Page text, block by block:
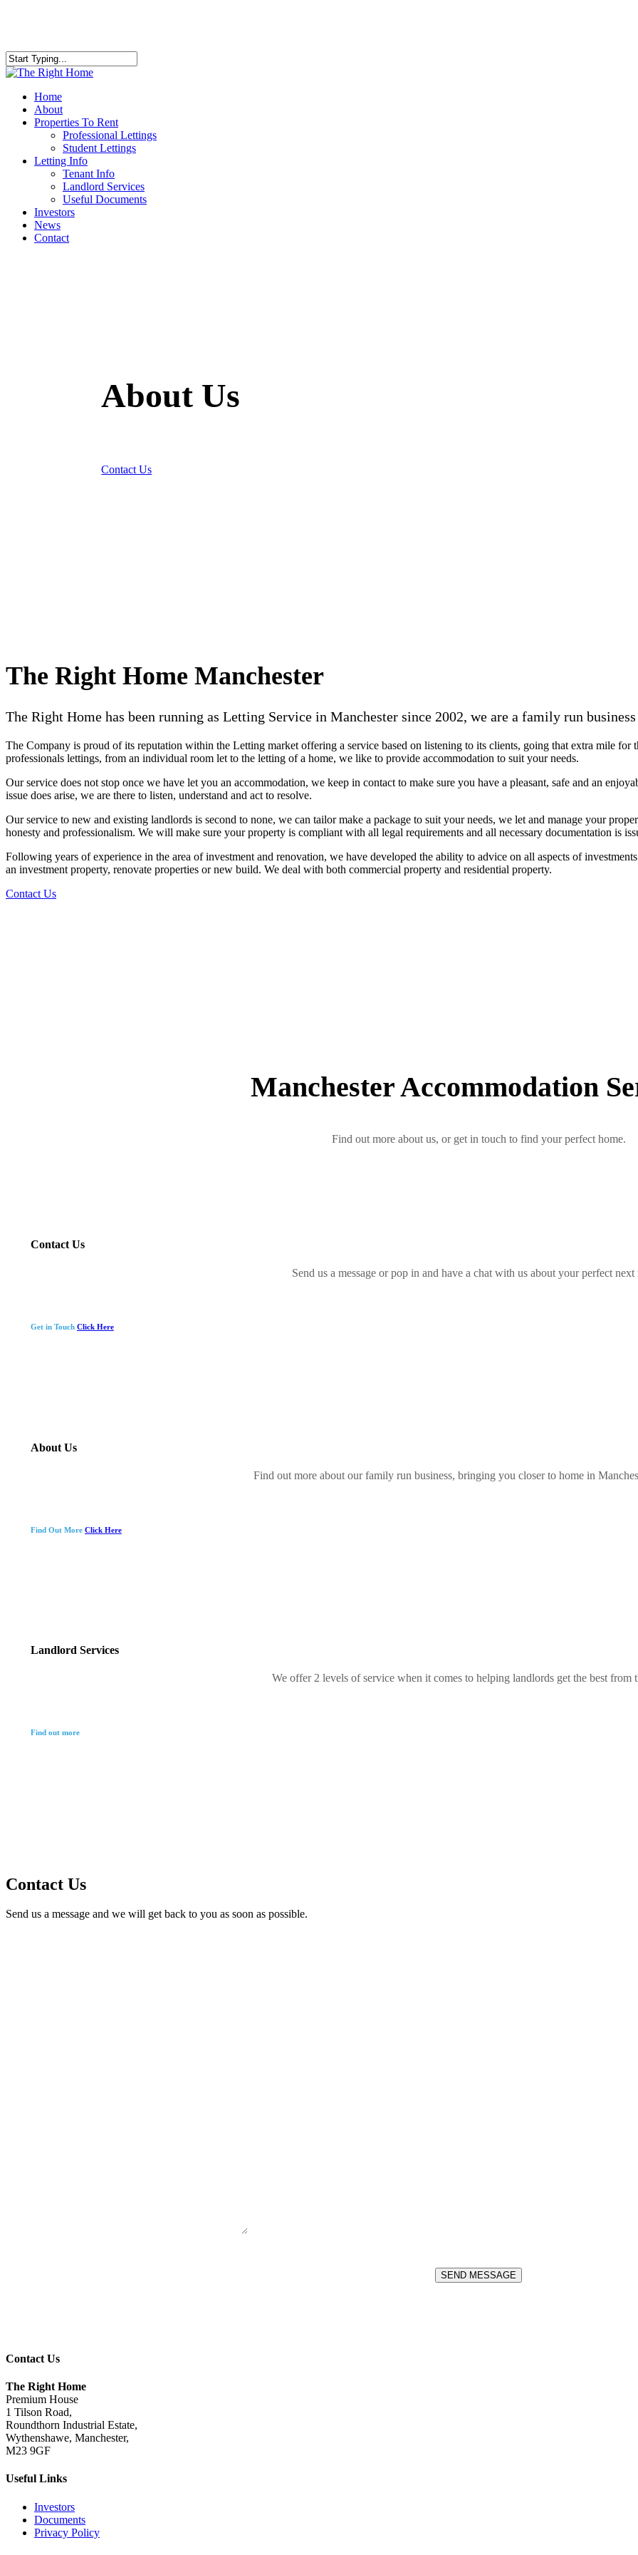
content
Close
Menu
Home
About
Properties To Rent
Professional Lettings
Student Lettings
Letting Info
Tenant Info
Landlord Services
Useful Documents
Investors
News
Contact
About Us
Contact Us
The Right Home Manchester
The Right Home has been running as Letting Service in Manchester since 2002, we are a family run
The Company is proud of its reputation within the Letting market offering a service based on listening to its clients, going that extra mile for
professionals lettings, from an individual room let to the letting of a home, we like to provide accommodation to suit your needs.
Our service does not stop once we have let you an accommodation, we keep in contact to make sure you have a pleasant, safe and an
issue does arise, we are there to listen, understand and act to resolve.
Our service to new and existing landlords is second to none, we can tailor make a package to suit your needs, we let and manage your
honesty and professionalism. We will make sure your property is compliant with all legal requirements and all necessary documentation is
Following years of experience in the area of investment and renovation, we have developed the ability to advice on all aspects of
an investment property, renovate properties or new build. We deal with both commercial property and residential property.
Contact Us
Manchester Accommodation
Find out more about us, or get in touch to find your perfect home.
Contact Us
Send us a message or pop in and have a chat with us about your perfect next
Get in Touch Click Here
About Us
Find out more about our family run business, bringing you closer to home in
Find Out More Click Here
Landlord Services
We offer 2 levels of service when it comes to helping landlords get the best from
Find out more
Contact Us
Send us a message and we will get back to you as soon as possible.
Contact Us
The Right Home
Premium House
1 Tilson Road,
Roundthorn Industrial Estate,
Wythenshawe, Manchester,
M23 9GF
Useful Links
Investors
Documents
Privacy Policy